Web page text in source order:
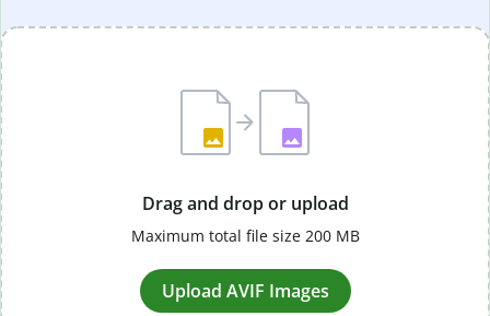
Drag and drop or upload
Maximum total file size 200 MB
Upload AVIF Images